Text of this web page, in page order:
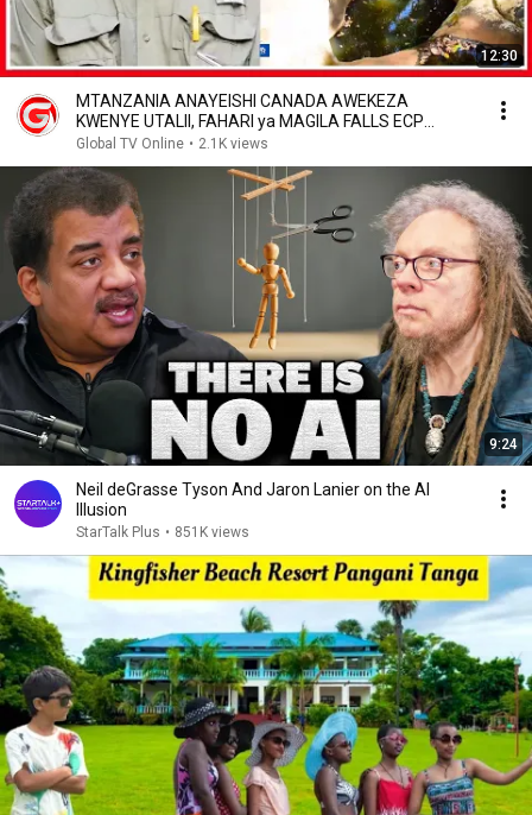
12:30
MTANZANIA ANAYEISHI CANADA AWEKEZA
KWENYE UTALII, FAHARI ya MAGILA FALLS ECP
RESORT...Global TV Online • 2.1K views
9:24
Neil deGrasse Tyson And Jaron Lanier on the AI
Illusion
StarTalk Plus • 851K views